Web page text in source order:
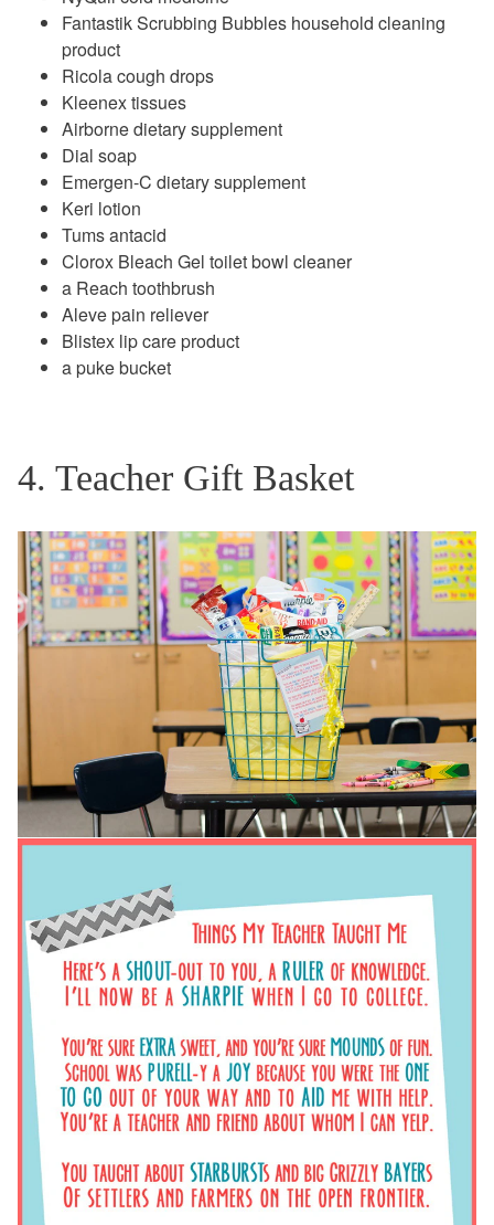
Fantastik Scrubbing Bubbles household cleaning
product
Ricola cough drops
Kleenex tissues
Airborne dietary supplement
Dial soap
Emergen-C dietary supplement
Keri lotion
Tums antacid
Clorox Bleach Gel toilet bowl cleaner
a Reach toothbrush
Aleve pain reliever
Blistex lip care product
a puke bucket
4. Teacher Gift Basket